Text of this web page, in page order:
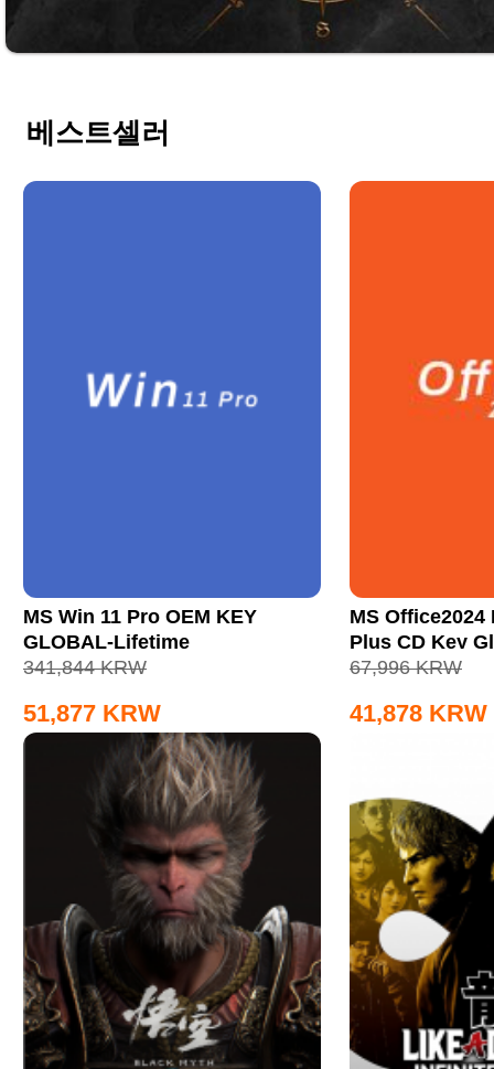
베스트셀러
MS Win 11 Pro OEM KEY
GLOBAL-Lifetime
341,844 KRW
51,877 KRW
MS
Plus CD Key
67,996 KRW
41,878 KRW